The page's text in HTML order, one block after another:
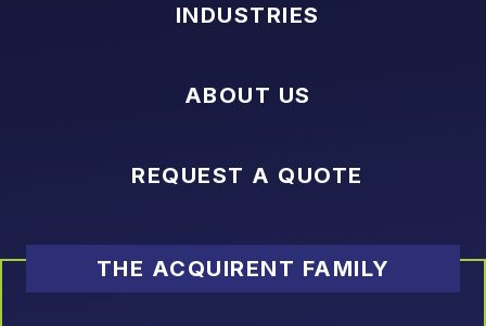
INDUSTRIES
ABOUT US
REQUEST A QUOTE
THE ACQUIRENT FAMILY